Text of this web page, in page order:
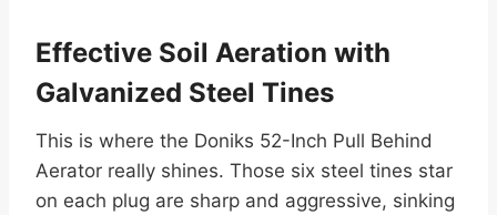
Effective Soil Aeration with
Galvanized Steel Tines
This is where the Doniks 52-Inch Pull Behind
Aerator really shines. Those six steel tines star
on each plug are sharp and aggressive, sinking